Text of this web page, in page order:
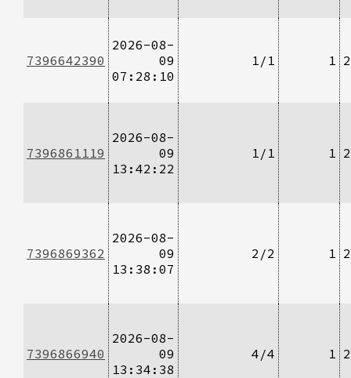
7396642390
2026-08-
09
07:28:10
1/1 1
7396861119
2026-08-
09
13:42:22
1/1 1
7396869362
2026-08-
09
13:38:07
2/2 1
7396866940
2026-08-
09
13:34:38
4/4 1